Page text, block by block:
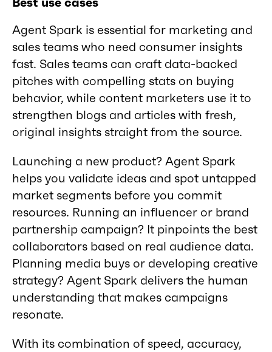
Agent Spark is essential for marketing and
sales teams who need consumer insights
fast. Sales teams can craft data-backed
pitches with compelling stats on buying
behavior, while content marketers use it to
strengthen blogs and articles with fresh,
original insights straight from the source.
Launching a new product? Agent Spark
helps you validate ideas and spot untapped
market segments before you commit
resources. Running an influencer or brand
partnership campaign? It pinpoints the best
collaborators based on real audience data.
Planning media buys or developing creative
strategy? Agent Spark delivers the human
understanding that makes campaigns
resonate.
With its combination of speed, accuracy,